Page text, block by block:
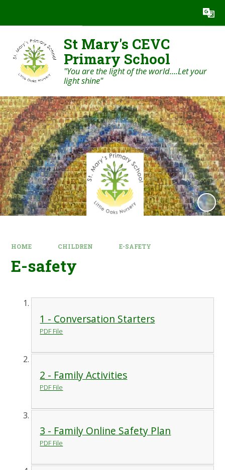
St Mary's CEVC
Primary School
"You are the light of the world....Let your
light shine"
HOME CHILDREN E-SAFETY
E-safety
1 - Conversation Starters
PDF File
2 - Family Activities
PDF File
3 - Family Online Safety Plan
PDF File